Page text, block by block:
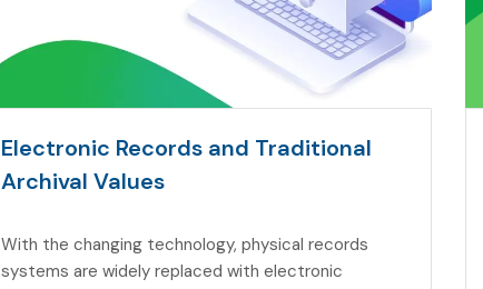
Electronic Records and Traditional
Archival Values
With the changing technology, physical records
systems are widely replaced with electronic